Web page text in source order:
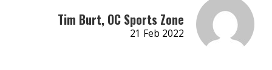
Tim Burt, OC Sports Zone
21 Feb 2022